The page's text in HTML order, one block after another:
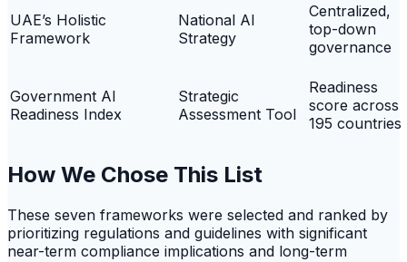
UAE’s Holistic
Framework
National AI
Strategy
Centralized,
top-down
governance
Government AI
Readiness Index
Strategic
Assessment Tool
Readiness
score across
195 countries
How We Chose This List
These seven frameworks were selected and ranked by
prioritizing regulations and guidelines with significant
near-term compliance implications and long-term